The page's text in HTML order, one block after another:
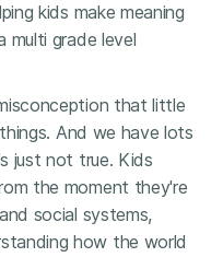
kids make meaning
multi grade level
that little
And we have lots
just not true. Kids
the moment they're
social systems,
how the world